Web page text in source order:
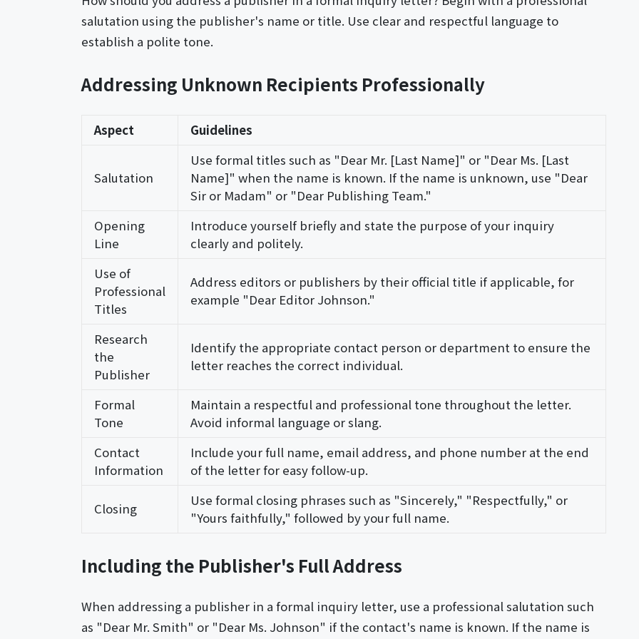
salutation using the publisher's name or title. Use clear and respectful language to
establish a polite tone.
Addressing Unknown Recipients Professionally
Aspect Guidelines
Salutation
Use formal titles such as "Dear Mr. [Last Name]" or "Dear Ms. [Last
Name]" when the name is known. If the name is unknown, use "Dear
Sir or Madam" or "Dear Publishing Team."
Opening
Line
Introduce yourself briefly and state the purpose of your inquiry
clearly and politely.
Use of
Professional
Titles
Address editors or publishers by their official title if applicable, for
example "Dear Editor Johnson."
Research
the
Publisher
Identify the appropriate contact person or department to ensure the
letter reaches the correct individual.
Formal
Tone
Maintain a respectful and professional tone throughout the letter.
Avoid informal language or slang.
Contact
Information
Include your full name, email address, and phone number at the end
of the letter for easy follow-up.
Closing
Use formal closing phrases such as "Sincerely," "Respectfully," or
"Yours faithfully," followed by your full name.
Including the Publisher's Full Address
When addressing a publisher in a formal inquiry letter, use a professional salutation such
as "Dear Mr. Smith" or "Dear Ms. Johnson" if the contact's name is known. If the name is